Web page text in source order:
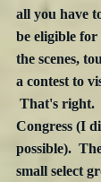
all you have
be eligible
the scenes,
a contest to
That's right.
Congress (I
possible).
small select